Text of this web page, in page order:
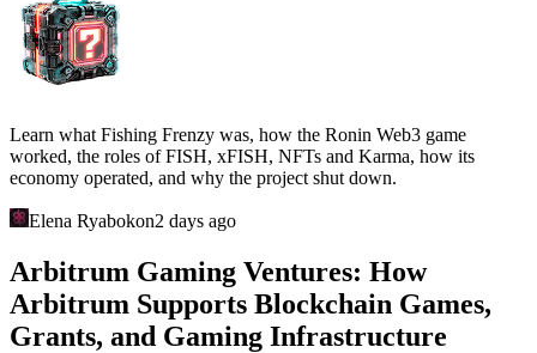
Learn what Fishing Frenzy was, how the Ronin Web3 game
worked, the roles of FISH, xFISH, NFTs and Karma, how its
economy operated, and why the project shut down.
Elena Ryabokon2 days ago
Arbitrum Gaming Ventures: How
Arbitrum Supports Blockchain Games,
Grants, and Gaming Infrastructure